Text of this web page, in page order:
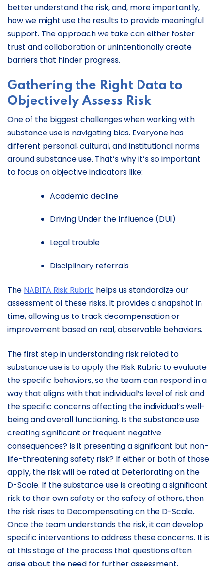
better understand the risk, and, more importantly,
how we might use the results to provide meaningful
support. The approach we take can either foster
trust and collaboration or unintentionally create
barriers that hinder progress.
Gathering the Right Data to
Objectively Assess Risk
One of the biggest challenges when working with
substance use is navigating bias. Everyone has
different personal, cultural, and institutional norms
around substance use. That’s why it’s so important
to focus on objective indicators like:
Academic decline
Driving Under the Influence (DUI)
Legal trouble
Disciplinary referrals
The NABITA Risk Rubric helps us standardize our
assessment of these risks. It provides a snapshot in
time, allowing us to track decompensation or
improvement based on real, observable behaviors.
The first step in understanding risk related to
substance use is to apply the Risk Rubric to evaluate
the specific behaviors, so the team can respond in a
way that aligns with that individual’s level of risk and
the specific concerns affecting the individual’s well-
being and overall functioning. Is the substance use
creating significant or frequent negative
consequences? Is it presenting a significant but non-
life-threatening safety risk? If either or both of those
apply, the risk will be rated at Deteriorating on the
D-Scale. If the substance use is creating a significant
risk to their own safety or the safety of others, then
the risk rises to Decompensating on the D-Scale.
Once the team understands the risk, it can develop
specific interventions to address these concerns. It is
at this stage of the process that questions often
arise about the need for further assessment.